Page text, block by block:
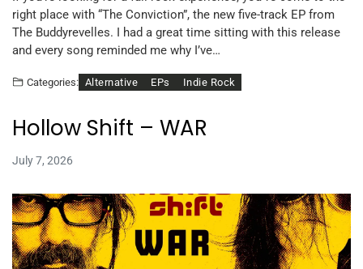
right place with “The Conviction”, the new five-track EP from
The Buddyrevelles. I had a great time sitting with this release
and every song reminded me why I’ve…
Categories: Alternative EPs Indie Rock
Hollow Shift – WAR
July 7, 2026